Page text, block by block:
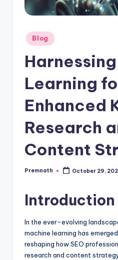
Posted
in
Blog
Learning
Enhanced
Research
Content
Posted
Premnath October 29,
Introduction
In the ever-evolving
machine learning has
reshaping how SEO
research and content